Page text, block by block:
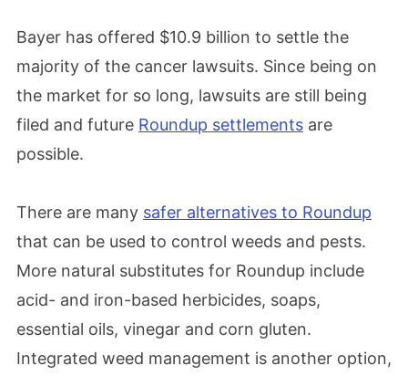
Bayer has offered $10.9 billion to settle the
majority of the cancer lawsuits. Since being on
the market for so long, lawsuits are still being
filed and future Roundup settlements are
possible.
There are many safer alternatives to Roundup
that can be used to control weeds and pests.
More natural substitutes for Roundup include
acid- and iron-based herbicides, soaps,
essential oils, vinegar and corn gluten.
Integrated weed management is another option,